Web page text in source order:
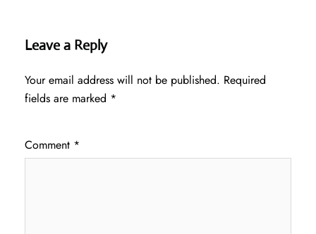
Leave a Reply
Your email address will not be published. Required
fields are marked *
Comment *